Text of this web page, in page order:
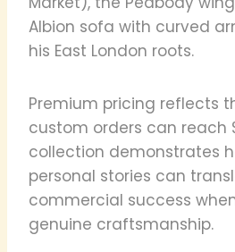
Albion sofa with curved
his East London roots.
Premium pricing reflects
custom orders can reach
collection demonstrates
personal stories can
commercial success
genuine craftsmanship.